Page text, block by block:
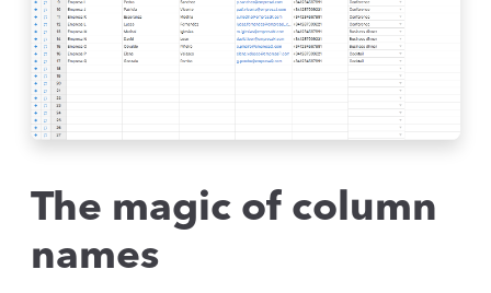
The magic of column
names